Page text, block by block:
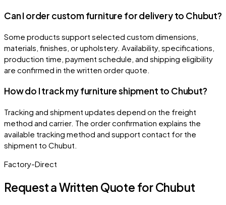
Can I order custom furniture for delivery to Chubut?
Some products support selected custom dimensions,
materials, finishes, or upholstery. Availability, specifications,
production time, payment schedule, and shipping eligibility
are confirmed in the written order quote.
How do I track my furniture shipment to Chubut?
Tracking and shipment updates depend on the freight
method and carrier. The order confirmation explains the
available tracking method and support contact for the
shipment to Chubut.
Factory-Direct
Request a Written Quote forChubut